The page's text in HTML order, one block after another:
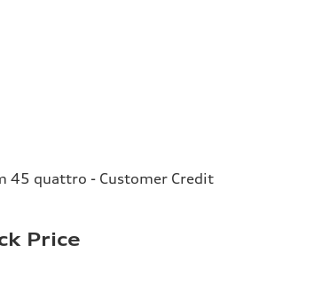
45 quattro - Customer Credit
Price